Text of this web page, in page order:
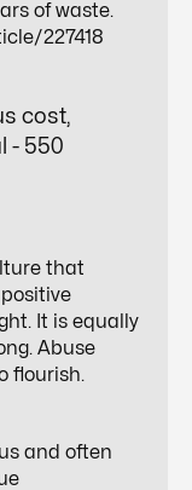
of waste.
227418
cost,
- 550
that
It is equally
Abuse
flourish.
and often